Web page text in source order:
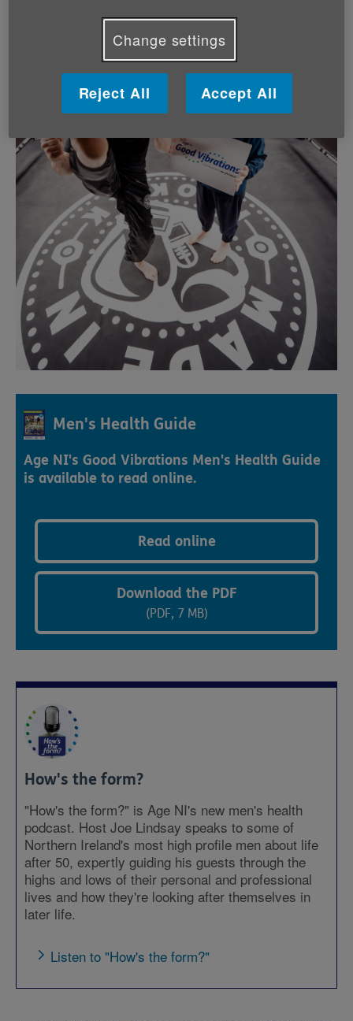
Men's Health Guide
Age NI's Good Vibrations Men's Health Guide
is available to read online.
Read online
Download the PDF
(PDF, 7 MB)
How's the form?
"How's the form?" is Age NI's new men's health
podcast. Host Joe Lindsay speaks to some of
Northern Ireland's most high profile men about life
after 50, expertly guiding his guests through the
highs and lows of their personal and professional
lives and how they're looking after themselves in
later life.
Listen to "How's the form?"
Change settings
Reject All Accept All